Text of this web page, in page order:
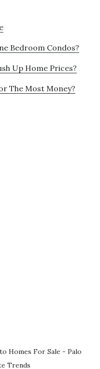
Bedroom Condos?
Up Home Prices?
The Most Money?
Homes For Sale - Palo
Trends